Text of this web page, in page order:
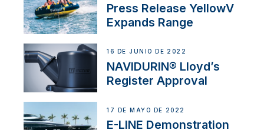
Press Release YellowV
Expands Range
16 DE JUNIO DE 2022
NAVIDURIN® Lloyd’s
Register Approval
17 DE MAYO DE 2022
E-LINE Demonstration